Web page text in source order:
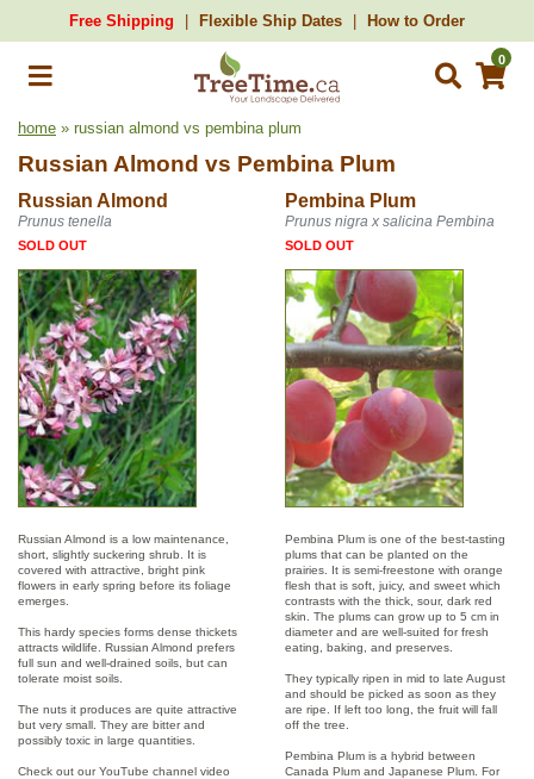
Free Shipping Flexible Ship Dates How to Order
0
home » russian almond vs pembina plum
Russian Almond vs Pembina Plum
Russian Almond Pembina Plum
Prunus tenella Prunus nigra x salicina Pembina
SOLD OUT SOLD OUT
Russian Almond is a low maintenance,
short, slightly suckering shrub. It is
covered with attractive, bright pink
flowers in early spring before its foliage
emerges.
This hardy species forms dense thickets
attracts wildlife. Russian Almond prefers
full sun and well-drained soils, but can
tolerate moist soils.
The nuts it produces are quite attractive
but very small. They are bitter and
possibly toxic in large quantities.
Check out our YouTube channel video
Pembina Plum is one of the best-tasting
plums that can be planted on the
prairies. It is semi-freestone with orange
flesh that is soft, juicy, and sweet which
contrasts with the thick, sour, dark red
skin. The plums can grow up to 5 cm in
diameter and are well-suited for fresh
eating, baking, and preserves.
They typically ripen in mid to late August
and should be picked as soon as they
are ripe. If left too long, the fruit will fall
off the tree.
Pembina Plum is a hybrid between
Canada Plum and Japanese Plum. For